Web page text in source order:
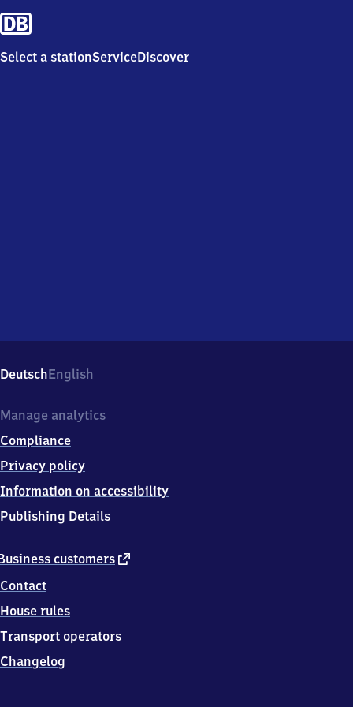
Select a stationServiceDiscover
DeutschEnglish
customers external
Contact
House rules
Transport operators
Changelog
Manage analytics
Compliance
Privacy policy
Information on accessibility
Publishing Details